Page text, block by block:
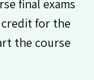
final exams
for the
the course